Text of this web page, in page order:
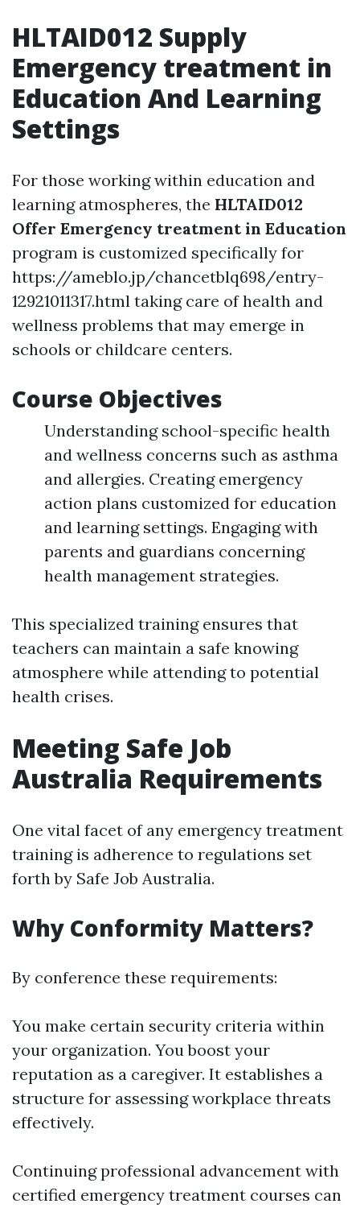
HLTAID012 Supply
Emergency treatment in
Education And Learning
Settings
For those working within education and
learning atmospheres, the HLTAID012
Offer Emergency treatment in Education
program is customized specifically for
https://ameblo.jp/chancetblq698/entry-
12921011317.html taking care of health and
wellness problems that may emerge in
schools or childcare centers.
Course Objectives
Understanding school-specific health
and wellness concerns such as asthma
and allergies. Creating emergency
action plans customized for education
and learning settings. Engaging with
parents and guardians concerning
health management strategies.
This specialized training ensures that
teachers can maintain a safe knowing
atmosphere while attending to potential
health crises.
Meeting Safe Job
Australia Requirements
One vital facet of any emergency treatment
training is adherence to regulations set
forth by Safe Job Australia.
Why Conformity Matters?
By conference these requirements:
You make certain security criteria within
your organization. You boost your
reputation as a caregiver. It establishes a
structure for assessing workplace threats
effectively.
Continuing professional advancement with
certified emergency treatment courses can